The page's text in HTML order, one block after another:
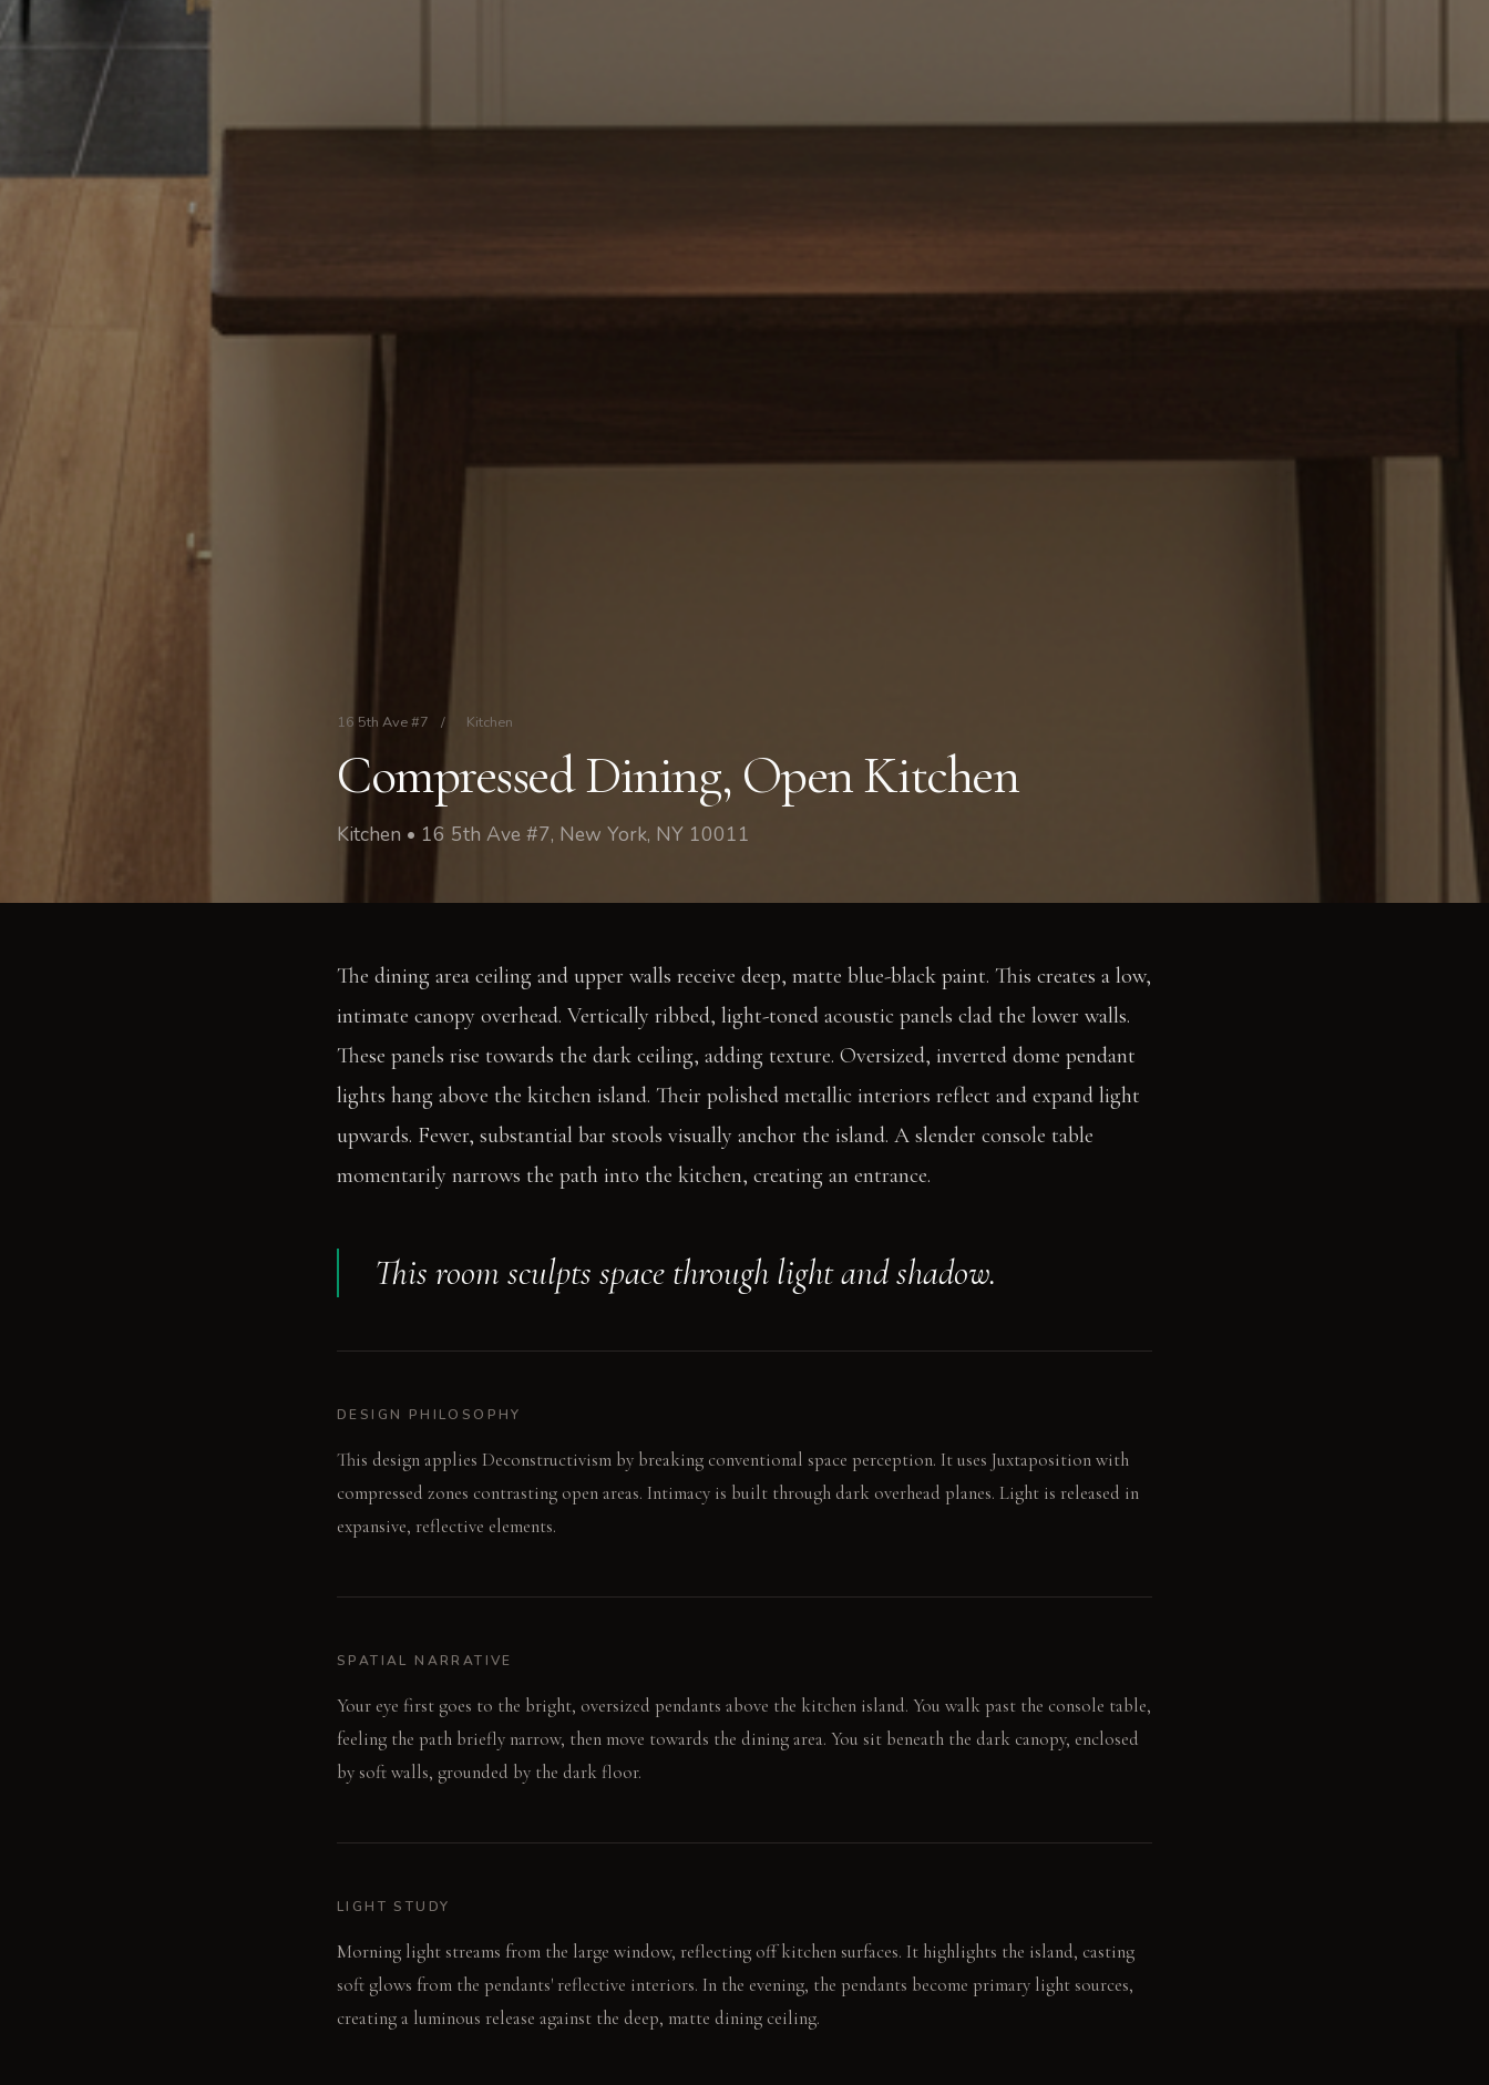
16 5th Ave #7 / Kitchen
Compressed Dining, Open Kitchen
Kitchen • 16 5th Ave #7, New York, NY 10011
The dining area ceiling and upper walls receive deep, matte blue-black paint. This creates a low,
intimate canopy overhead. Vertically ribbed, light-toned acoustic panels clad the lower walls.
These panels rise towards the dark ceiling, adding texture. Oversized, inverted dome pendant
lights hang above the kitchen island. Their polished metallic interiors reflect and expand light
upwards. Fewer, substantial bar stools visually anchor the island. A slender console table
momentarily narrows the path into the kitchen, creating an entrance.
This room sculpts space through light and shadow.
DESIGN PHILOSOPHY
This design applies Deconstructivism by breaking conventional space perception. It uses Juxtaposition with
compressed zones contrasting open areas. Intimacy is built through dark overhead planes. Light is released in
expansive, reflective elements.
SPATIAL NARRATIVE
Your eye first goes to the bright, oversized pendants above the kitchen island. You walk past the console table,
feeling the path briefly narrow, then move towards the dining area. You sit beneath the dark canopy, enclosed
by soft walls, grounded by the dark floor.
LIGHT STUDY
Morning light streams from the large window, reflecting off kitchen surfaces. It highlights the island, casting
soft glows from the pendants' reflective interiors. In the evening, the pendants become primary light sources,
creating a luminous release against the deep, matte dining ceiling.